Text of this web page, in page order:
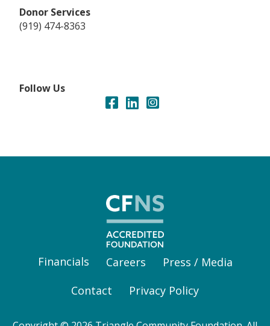
Donor Services
(919) 474-8363
Follow Us
Financials Careers
Press / Media
Contact
Privacy Policy